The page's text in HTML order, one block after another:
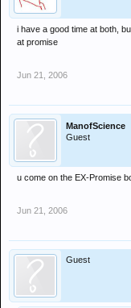
i have a good time at both,
at promise
Jun 21, 2006
ManofScience
Guest
u come on the EX-Promise
Jun 21, 2006
Guest